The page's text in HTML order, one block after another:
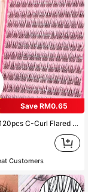
Save RM0.65
Built-In Adhesive Strip, Realistic Lashes, Suitable For Beginners, Daily Wear, With Adhesive Strip, Can Extend Lashes
Customers